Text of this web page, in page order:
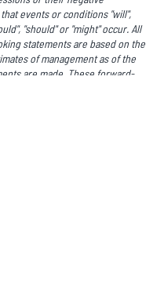
events or conditions "will",
"should" or "might" occur. All
statements are based on the
of management as of the
are made. These forward-